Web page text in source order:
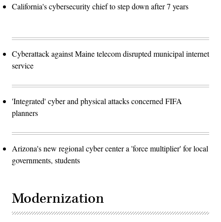
California's cybersecurity chief to step down after 7 years
Cyberattack against Maine telecom disrupted municipal internet
service
'Integrated' cyber and physical attacks concerned FIFA
planners
Arizona's new regional cyber center a 'force multiplier' for local
governments, students
Modernization